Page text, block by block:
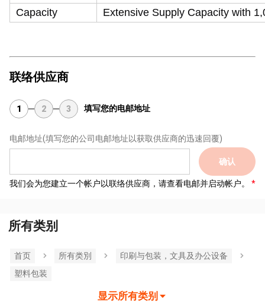
Capacity
Extensive Supply Capacity with
联络供应商
1 2 3 填写您的电邮地址
电邮地址(填写您的公司电邮地址以获取供应商的迅速回覆)
确认
我们会为您建立一个帐户以联络供应商，请查看电邮并启动帐户。
所有类别
首页 所有类別
印刷与包装，文具及办公设备
塑料包装
显示所有类别